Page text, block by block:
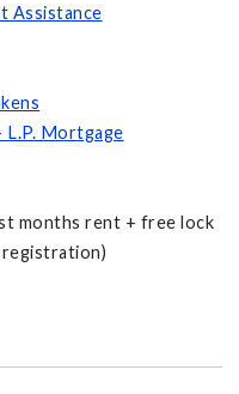
Assistance
L.P. Mortgage
months rent + free lock
registration)